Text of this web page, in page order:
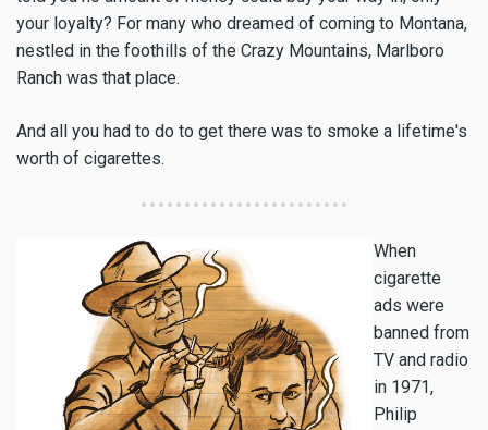
your loyalty? For many who dreamed of coming to Montana,
nestled in the foothills of the Crazy Mountains, Marlboro
Ranch was that place.
And all you had to do to get there was to smoke a lifetime's
worth of cigarettes.
When
cigarette
ads were
banned from
TV and radio
in 1971,
Philip